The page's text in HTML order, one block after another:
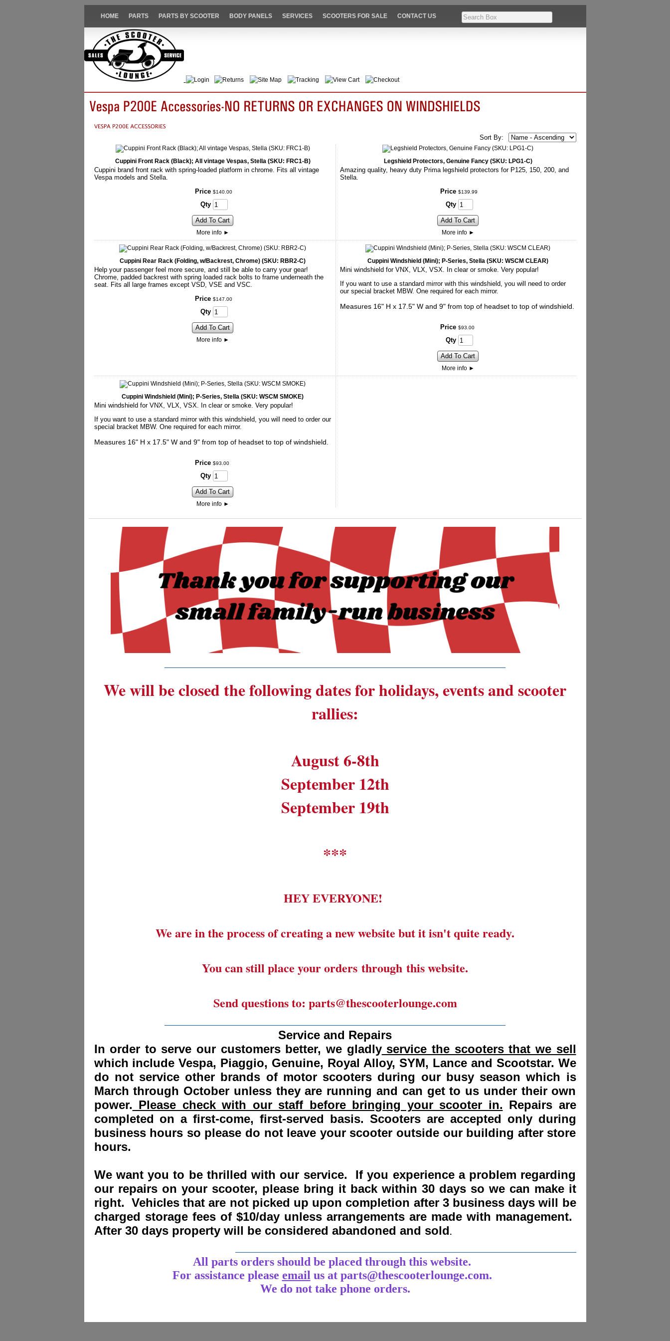
HOME PARTS PARTS BY SCOOTER BODY PANELS SERVICES SCOOTERS FOR SALE CONTACT US
Login Returns Site Map Tracking View Cart Checkout
Sort By:
Cuppini Front Rack (Black); All vintage Vespas, Stella (SKU: FRC1-B)
Cuppini brand front rack with spring-loaded platform in chrome. Fits all vintage
Vespa models and Stella.
Price $140. 00
Qty
Add To Cart
More info ►
Legshield Protectors, Genuine Fancy (SKU: LPG1-C)
Amazing quality, heavy duty Prima legshield protectors for P125, 150, 200, and
Stella.
Price $139 99
Qty
Add To Cart
More info ►
Cuppini Rear Rack (Folding, w/Backrest, Chrome) (SKU: RBR2-C)
Help your passenger feel more secure, and still be able to carry your gear!
Chrome, padded backrest with spring loaded rack bolts to frame underneath the
seat. Fits all large frames except VSD, VSE and VSC.
Price $147 00
Qty
Add To Cart
More info ►
Cuppini Windshield (Mini); P-Series, Stella (SKU: WSCM CLEAR)
Mini windshield for VNX, VLX, VSX. In clear or smoke. Very popular!
If you want to use a standard mirror with this windshield, you will need to order
our special bracket MBW. One required for each mirror.
Measures 16" H x 17.5" W and 9" from top of headset to top of windshield.
Price $93 00
Qty
Add To Cart
More info ►
Cuppini Windshield (Mini); P-Series, Stella (SKU: WSCM SMOKE)
Mini windshield for VNX, VLX, VSX. In clear or smoke. Very popular!
If you want to use a standard mirror with this windshield, you will need to order our
special bracket MBW. One required for each mirror.
Measures 16" H x 17.5" W and 9" from top of headset to top of windshield.
Price $93 00
Qty
Add To Cart
More info ►
We will be closed the following dates for holidays, events and scooter
rallies:
August 6-8th
September 12th
September 19th
***
HEY EVERYONE!
We are in the process of creating a new website but it isn't quite ready.
You can still place your orders through this website.
Send questions to: parts@thescooterlounge.com
Service and Repairs
In order to serve our customers better, we gladlyservice the scooters that we sell
which include Vespa, Piaggio, Genuine, Royal Alloy, SYM, Lance and Scootstar. We
do not service other brands of motor scooters during our busy season which is
March through October unless they are running and can get to us under their own
power. Please check with our staff before bringing your scooter in. Repairs are
completed on a first-come, first-served basis. Scooters are accepted only during
business hours so please do not leave your scooter outside our building after store
hours.
We want you to be thrilled with our service. If you experience a problem regarding
our repairs on your scooter, please bring it back within 30 daysso we can make it
right. Vehicles that are not picked up upon completion after 3 business days will be
charged storage fees of $10/day unless arrangements are made with management.
After 30 days property will be considered abandoned and sold.
All parts orders should be placed through this website.
For assistance please email us at parts@thescooterlounge.com.
We do not take phone orders.